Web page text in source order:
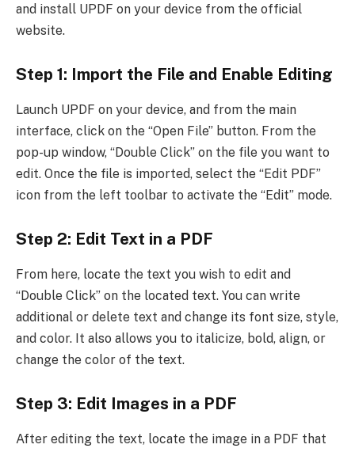
and install UPDF on your device from the official
website.
Step 1: Import the File and Enable Editing
Launch UPDF on your device, and from the main
interface, click on the “Open File” button. From the
pop-up window, “Double Click” on the file you want to
edit. Once the file is imported, select the “Edit PDF”
icon from the left toolbar to activate the “Edit” mode.
Step 2: Edit Text in a PDF
From here, locate the text you wish to edit and
“Double Click” on the located text. You can write
additional or delete text and change its font size, style,
and color. It also allows you to italicize, bold, align, or
change the color of the text.
Step 3: Edit Images in a PDF
After editing the text, locate the image in a PDF that